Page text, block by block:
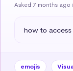
Asked 7 months ago
how to
emojis